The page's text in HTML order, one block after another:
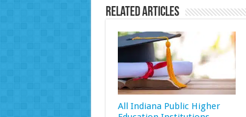
Related Articles
All Indiana Public Higher